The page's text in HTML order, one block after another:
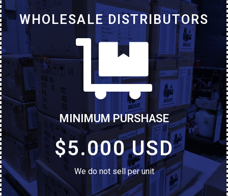
WHOLESALE DISTRIBUTORS
MINIMUM PURSHASE
$5.000 USD
We do not sell per unit